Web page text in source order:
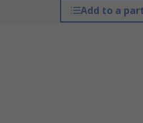
Add to a